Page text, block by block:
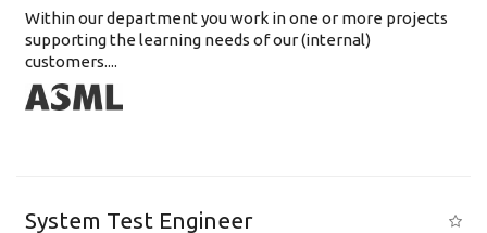
Within our department you work in one or more projects
supporting the learning needs of our (internal)
customers....
System Test Engineer